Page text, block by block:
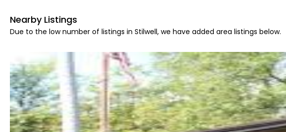
Nearby Listings
Due to the low number of listings in Stilwell, we have added area listings below.